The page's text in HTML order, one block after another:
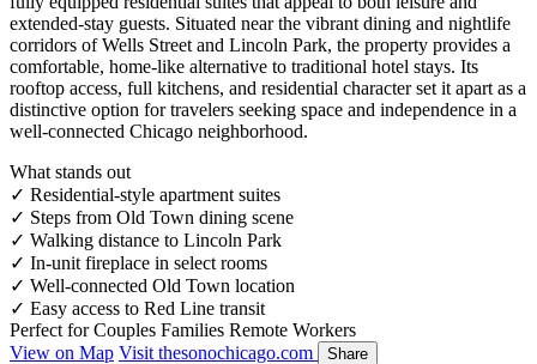
extended-stay guests. Situated near the vibrant dining and nightlife
corridors of Wells Street and Lincoln Park, the property provides a
comfortable, home-like alternative to traditional hotel stays. Its
rooftop access, full kitchens, and residential character set it apart as a
distinctive option for travelers seeking space and independence in a
well-connected Chicago neighborhood.
What stands out
✓ Residential-style apartment suites
✓ Steps from Old Town dining scene
✓ Walking distance to Lincoln Park
✓ In-unit fireplace in select rooms
✓ Well-connected Old Town location
✓ Easy access to Red Line transit
Perfect for Couples Families Remote Workers
View on Map Visit thesonochicago.com Share